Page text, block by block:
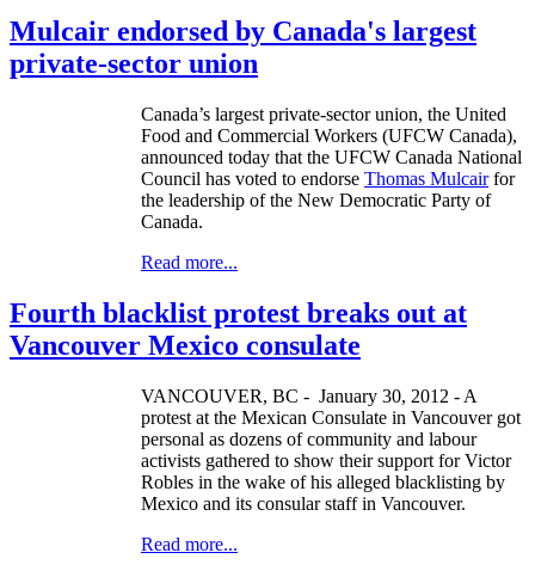
Mulcair endorsed by Canada's largest
private-sector union
Canada’s largest private-sector union, the United
Food and Commercial Workers (UFCW Canada),
announced today that the UFCW Canada National
Council has voted to endorse Thomas Mulcairfor
the leadership of the New Democratic Party of
Canada.
Read more...
Fourth blacklist protest breaks out at
Vancouver Mexico consulate
VANCOUVER, BC - January 30, 2012 - A
protest at the Mexican Consulate in Vancouver got
personal as dozens of community and labour
activists gathered to show their support for Victor
Robles in the wake of his alleged blacklisting by
Mexico and its consular staff in Vancouver.
Read more...